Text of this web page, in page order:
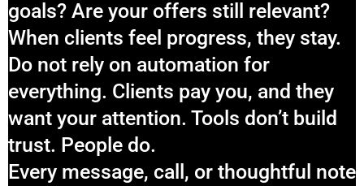
goals? Are your offers still relevant?
When clients feel progress, they stay.
Do not rely on automation for
everything. Clients pay you, and they
want your attention. Tools don’t build
trust. People do.
Every message, call, or thoughtful note